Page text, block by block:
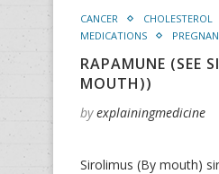
CANCER
CHOLESTEROL
MEDICATIONS
RAPAMUNE (SEE
MOUTH))
byexplainingmedicine
Sirolimus (By mouth)